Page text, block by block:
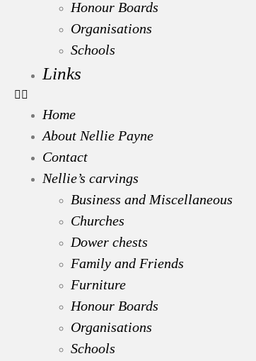
Honour Boards
Organisations
Schools
Links
Home
About Nellie Payne
Contact
Nellie’s carvings
Business and Miscellaneous
Churches
Dower chests
Family and Friends
Furniture
Honour Boards
Organisations
Schools